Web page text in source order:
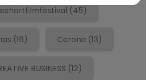
(45)
(16) Corona (13)
BUSINESS (12)